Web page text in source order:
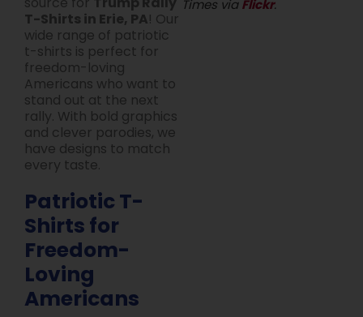
T-Shirts in Erie, PA! Our
wide range of patriotic
t-shirts is perfect for
freedom-loving
Americans who want to
stand out at the next
rally. With bold graphics
and clever parodies, we
have designs to match
every taste.
Patriotic T-
Shirts for
Freedom-
Loving
Americans
Times viaFlickr.